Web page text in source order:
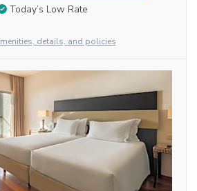
Today’s Low Rate
details, and policies